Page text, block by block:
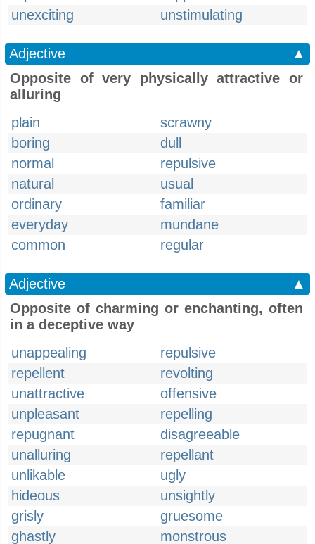
unexciting
unstimulating
Adjective
▲
Opposite of very physically attractive or
alluring
plain
scrawny
boring
dull
normal
repulsive
natural
usual
ordinary
familiar
everyday
mundane
common
regular
Adjective
▲
Opposite of charming or enchanting, often
in a deceptive way
unappealing
repulsive
repellent
revolting
unattractive
offensive
unpleasant
repelling
repugnant
disagreeable
unalluring
repellant
unlikable
ugly
hideous
unsightly
grisly
gruesome
ghastly
monstrous